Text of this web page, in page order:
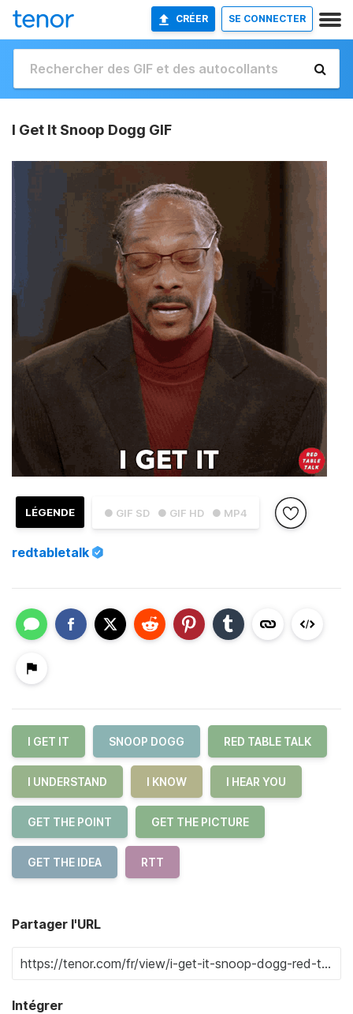
CRÉER SE CONNECTER
I Get It Snoop Dogg GIF
● GIF SD ● GIF HD ● MP4
LÉGENDE
redtabletalk
I GET IT SNOOP DOGG RED TABLE TALK
I UNDERSTAND I KNOW I HEAR YOU
GET THE POINT GET THE PICTURE
GET THE IDEA RTT
Partager l'URL
Intégrer